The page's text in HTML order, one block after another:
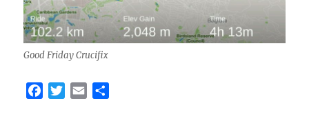
Good Friday Crucifix
T